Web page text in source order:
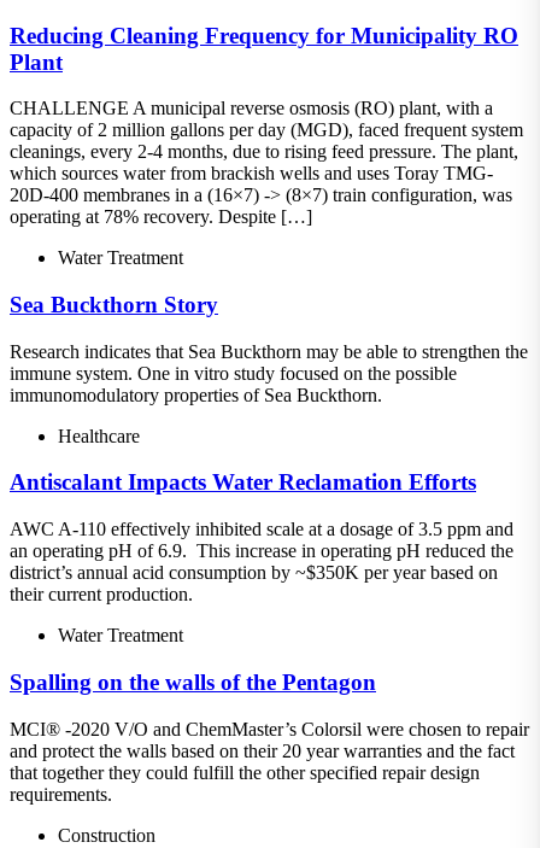
Reducing Cleaning Frequency for Municipality RO
Plant
CHALLENGE A municipal reverse osmosis (RO) plant, with a
capacity of 2 million gallons per day (MGD), faced frequent system
cleanings, every 2-4 months, due to rising feed pressure. The plant,
which sources water from brackish wells and uses Toray TMG-
20D-400 membranes in a (16×7) -> (8×7) train configuration, was
operating at 78% recovery. Despite […]
Water Treatment
Sea Buckthorn Story
Research indicates that Sea Buckthorn may be able to strengthen the
immune system. One in vitro study focused on the possible
immunomodulatory properties of Sea Buckthorn.
Healthcare
Antiscalant Impacts Water Reclamation Efforts
AWC A-110 effectively inhibited scale at a dosage of 3.5 ppm and
an operating pH of 6.9. This increase in operating pH reduced the
district’s annual acid consumption by ~$350K per year based on
their current production.
Water Treatment
Spalling on the walls of the Pentagon
MCI® -2020 V/O and ChemMaster’s Colorsil were chosen to repair
and protect the walls based on their 20 year warranties and the fact
that together they could fulfill the other specified repair design
requirements.
Construction